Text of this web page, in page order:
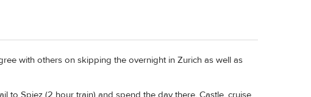
with others on skipping the overnight in Zurich as well as